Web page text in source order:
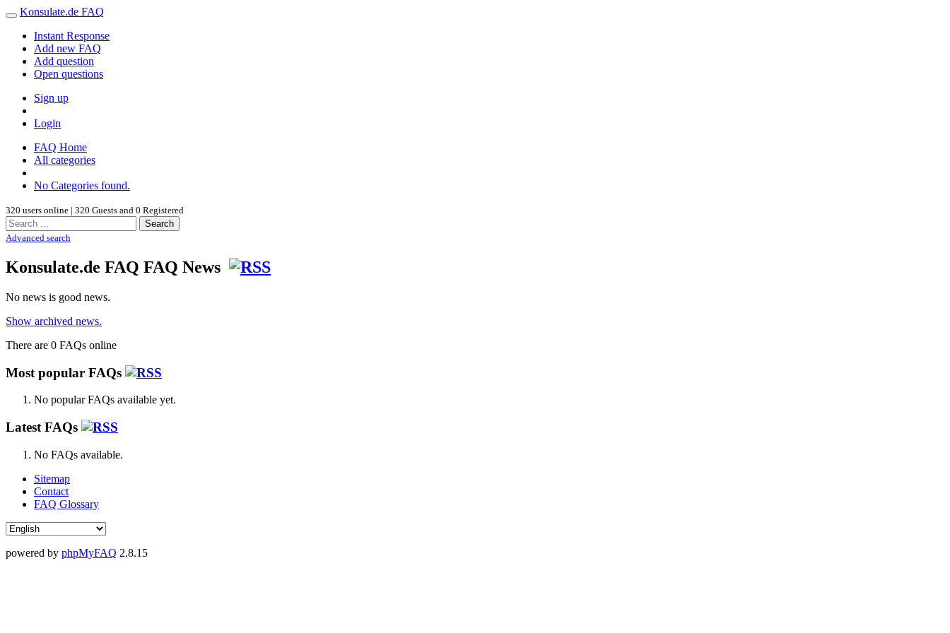
Konsulate.de FAQ
Instant Response
Add new FAQ
Add question
Open questions
Sign up
Login
FAQ Home
All categories
No Categories found.
320 users online | 320 Guests and 0 Registered
Search
Advanced search
Konsulate.de FAQ FAQ News
No news is good news.
Show archived news.
There are 0 FAQs online
Most popular FAQs
No popular FAQs available yet.
Latest FAQs
No FAQs available.
Sitemap
Contact
FAQ Glossary
powered by phpMyFAQ 2.8.15